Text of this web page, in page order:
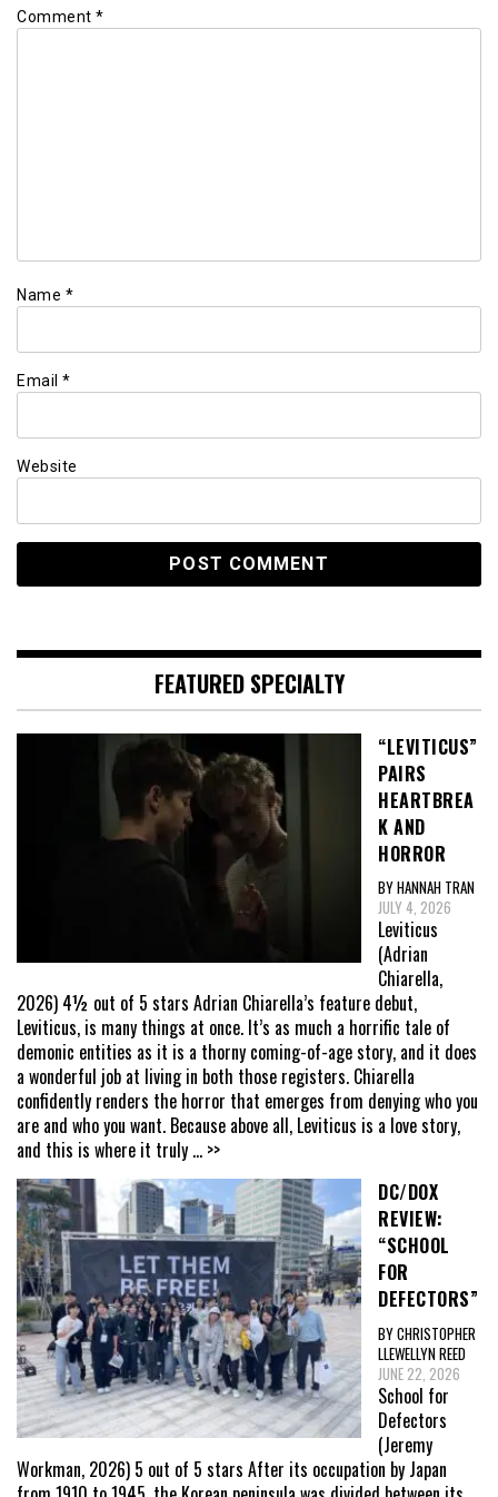
Comment *
Name *
Email *
Website
FEATURED SPECIALTY
“LEVITICUS”
PAIRS
HEARTBREA
K AND
HORROR
BY HANNAH TRAN
JULY 4, 2026
Leviticus
(Adrian
Chiarella,
2026) 4½ out of 5 stars Adrian Chiarella’s feature debut,
Leviticus, is many things at once. It’s as much a horrific tale of
demonic entities as it is a thorny coming-of-age story, and it does
a wonderful job at living in both those registers. Chiarella
confidently renders the horror that emerges from denying who you
are and who you want. Because above all, Leviticus is a love story,
and this is where it truly ... >>
DC/DOX
REVIEW:
“SCHOOL
FOR
DEFECTORS”
BY CHRISTOPHER
LLEWELLYN REED
JUNE 22, 2026
School for
Defectors
(Jeremy
Workman, 2026) 5 out of 5 stars After its occupation by Japan